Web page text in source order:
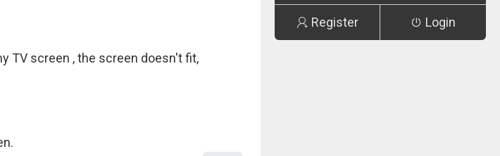
TV screen , the screen doesn't fit,
Register Login